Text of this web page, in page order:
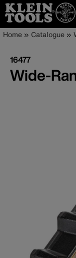
Skip
main
content
Main
navigation
Home Catalogue
16477
Wide-